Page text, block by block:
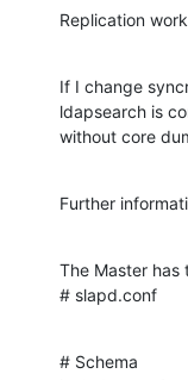
Replication
If I change
ldapsearch is
without core
Further
The Master has
# slapd.conf
# Schema